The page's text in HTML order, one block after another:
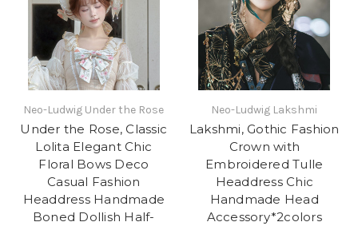
Neo-Ludwig Under the Rose
Under the Rose, Classic
Lolita Elegant Chic
Floral Bows Deco
Casual Fashion
Headdress Handmade
Boned Dollish Half-
Neo-Ludwig Lakshmi
Lakshmi, Gothic Fashion
Crown with
Embroidered Tulle
Headdress Chic
Handmade Head
Accessory*2colors